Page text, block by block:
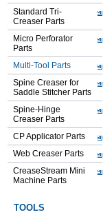
Standard Tri-
Creaser Parts
Micro Perforator
Parts
Multi-Tool Parts
Spine Creaser for
Saddle Stitcher Parts
Spine-Hinge
Creaser Parts
CP Applicator Parts
Web Creaser Parts
CreaseStream Mini
Machine Parts
TOOLS